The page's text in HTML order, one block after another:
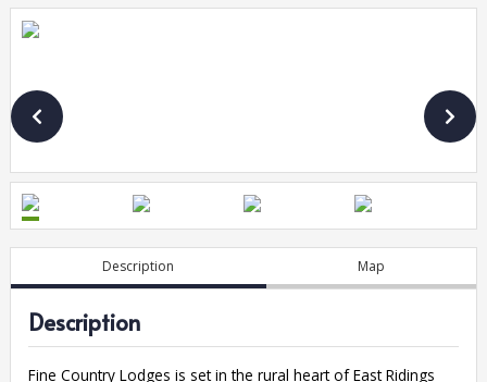
Description Map
Description
Fine Country Lodges is set in the rural heart of East Ridings